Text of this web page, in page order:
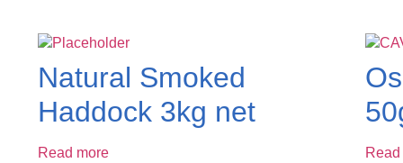
Natural Smoked
Haddock 3kg net
Read more